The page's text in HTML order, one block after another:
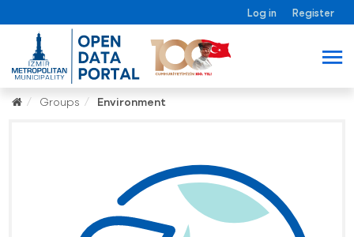
Log in Register
Groups Environment